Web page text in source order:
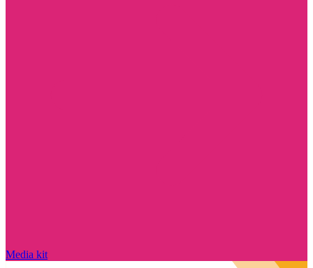
Media kit